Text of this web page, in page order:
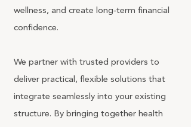
wellness, and create long‑term financial
confidence.
We partner with trusted providers to
deliver practical, flexible solutions that
integrate seamlessly into your existing
structure. By bringing together health